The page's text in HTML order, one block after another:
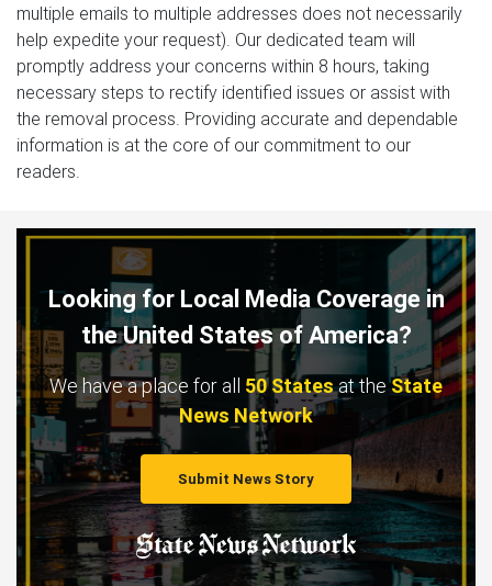
multiple emails to multiple addresses does not necessarily
help expedite your request). Our dedicated team will
promptly address your concerns within 8 hours, taking
necessary steps to rectify identified issues or assist with
the removal process. Providing accurate and dependable
information is at the core of our commitment to our
readers.
Looking for Local Media Coverage in
the United States of America?
We have a place for all 50 Statesat theState
News Network
Submit News Story